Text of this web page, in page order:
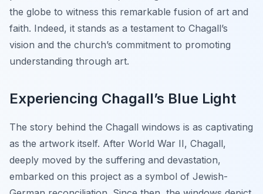
the globe to witness this remarkable fusion of art and
faith. Indeed, it stands as a testament to Chagall’s
vision and the church’s commitment to promoting
understanding through art.
Experiencing Chagall’s Blue Light
The story behind the Chagall windows is as captivating
as the artwork itself. After World War II, Chagall,
deeply moved by the suffering and devastation,
embarked on this project as a symbol of Jewish-